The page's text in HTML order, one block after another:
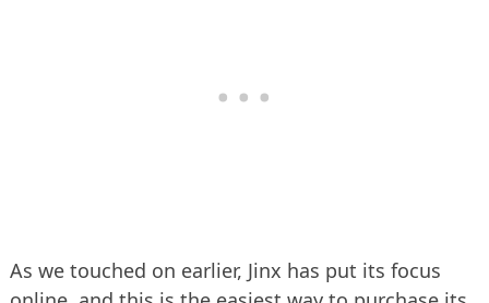
As we touched on earlier, Jinx has put its focus